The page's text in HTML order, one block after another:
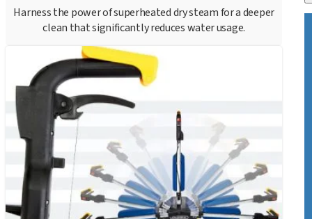
Harness the power of superheated dry steam for a deeper
clean that significantly reduces water usage.